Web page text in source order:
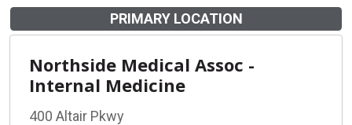
PRIMARY LOCATION
Northside Medical Assoc -
Internal Medicine
400 Altair Pkwy